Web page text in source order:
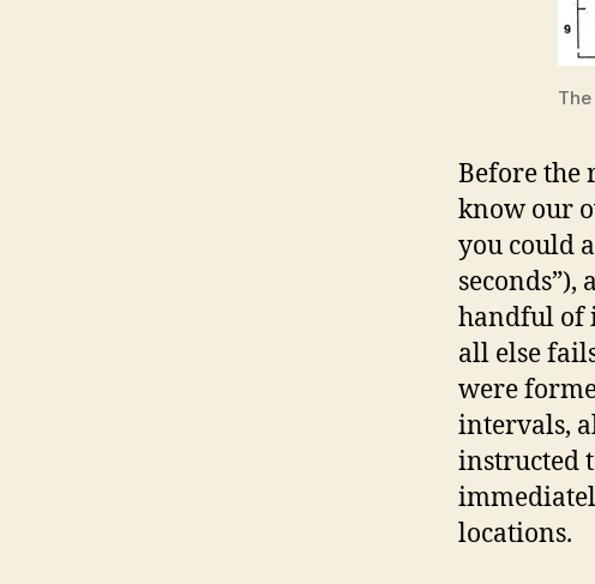
Before the
know our
you could
handful of
all else
were
intervals,
instructed
locations.